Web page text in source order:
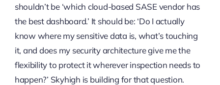
shouldn’t be ‘which cloud-based SASE vendor has
the best dashboard.’ It should be: ‘Do I actually
know where my sensitive data is, what’s touching
it, and does my security architecture give me the
flexibility to protect it wherever inspection needs to
happen?’ Skyhigh is building for that question.